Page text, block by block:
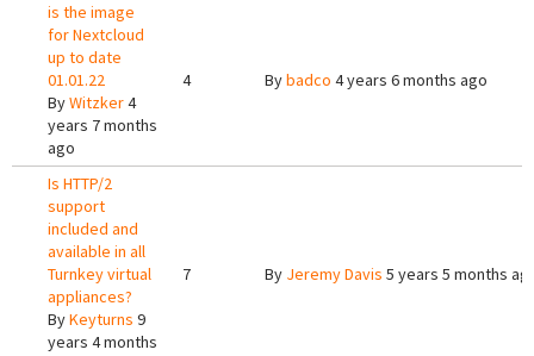
is the image
for Nextcloud
up to date
01.01.22
ByWitzker4
years 7 months
ago
4 Bybadco 4 years 6 months ago
Is HTTP/2
support
included and
available in all
Turnkey virtual
appliances?
ByKeyturns 9
years 4 months
7 By Jeremy Davis 5 years 5 months